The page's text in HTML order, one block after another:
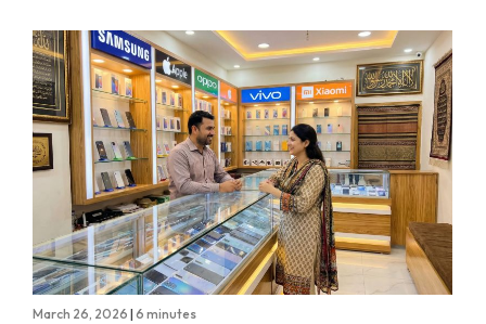
March 26, 2026 | 6 minutes